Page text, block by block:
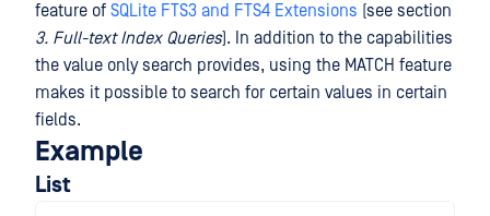
feature of SQLite FTS3 and FTS4 Extensions (see section
3. Full-text Index Queries). In addition to the capabilities
the value only search provides, using the MATCH feature
makes it possible to search for certain values in certain
fields.
Example
List